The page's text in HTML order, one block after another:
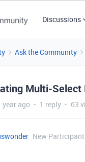
Discussions
Ask the Community
Multi-Select
year ago 1 reply 63
New Participant